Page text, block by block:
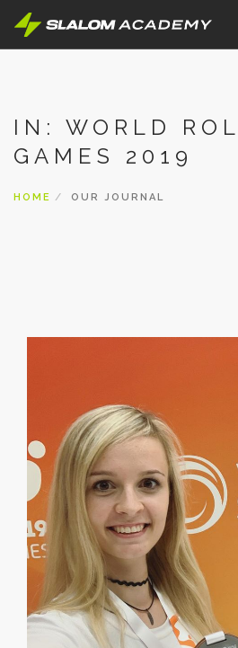
OFFER
PRICING
BLOG
IN: WORLD
GAMES 2019
HOME OUR JOURNAL